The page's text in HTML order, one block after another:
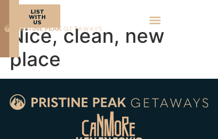
BOOK
NOW
LIST
WITH
US
Nice, clean, new
place